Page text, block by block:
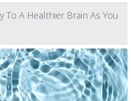
To A Healthier Brain As You